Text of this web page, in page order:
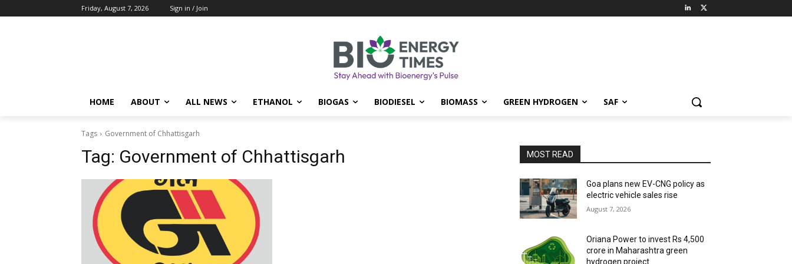
Friday, August 7, 2026 Sign in / Join
HOME ABOUT ALL NEWS ETHANOL BIOGAS BIODIESEL BIOMASS GREEN HYDROGEN SAF
Tags Government of Chhattisgarh
Tag: Government of Chhattisgarh MOST READ
Goa plans new EV-CNG policy as
electric vehicle sales rise
August 7, 2026
Oriana Power to invest Rs 4,500
crore in Maharashtra green
hydrogen project